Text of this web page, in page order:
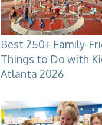
Best 250+ Family-
Things to Do with
Atlanta 2026